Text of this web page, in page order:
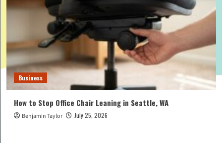
Business
How to Stop Office Chair Leaning in Seattle, WA
Benjamin Taylor July 25, 2026